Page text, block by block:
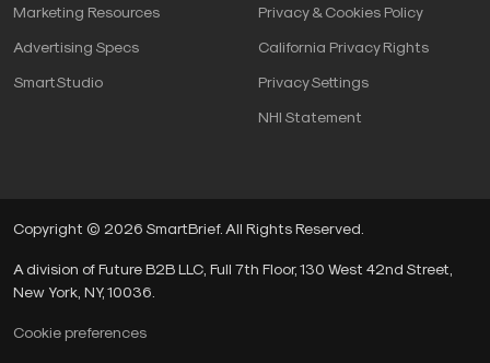
Marketing Resources
Advertising Specs
SmartStudio
Privacy & Cookies Policy
California Privacy Rights
Privacy Settings
NHI Statement
Copyright © 2026 SmartBrief. All Rights Reserved.
A division of Future B2B LLC, Full 7th Floor, 130 West 42nd Street,
New York, NY, 10036.
Cookie preferences